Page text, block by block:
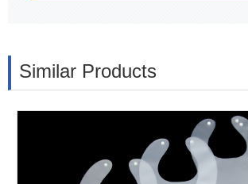
Similar Products